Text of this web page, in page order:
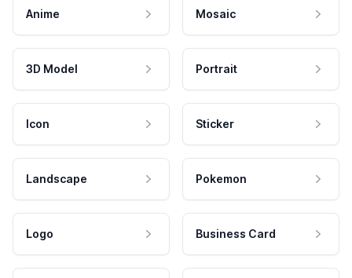
Anime Mosaic
3D Model Portrait
Icon Sticker
Landscape Pokemon
Logo Business Card